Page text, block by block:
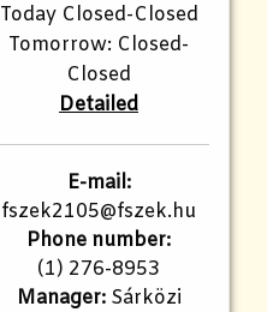
Today Closed-Closed
Tomorrow: Closed-
Closed
Detailed
E-mail:
fszek2105@fszek.hu​
Phone number:
(1) 276-8953
Manager:Sárközi